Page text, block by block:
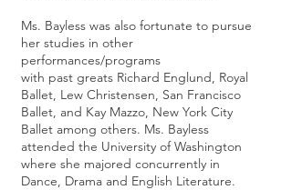
Ms. Bayless was also fortunate to pursue
her studies in other
performances/programs
with past greats Richard Englund, Royal
Ballet, Lew Christensen, San Francisco
Ballet, and Kay Mazzo, New York City
Ballet among others. Ms. Bayless
attended the University of Washington
where she majored concurrently in
Dance, Drama and English Literature.